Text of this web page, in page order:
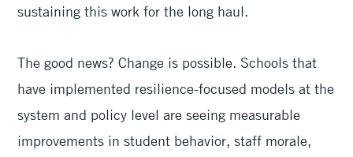
sustaining this work for the long haul.
The good news? Change is possible. Schools that
have implemented resilience-focused models at the
system and policy level are seeing measurable
improvements in student behavior, staff morale,